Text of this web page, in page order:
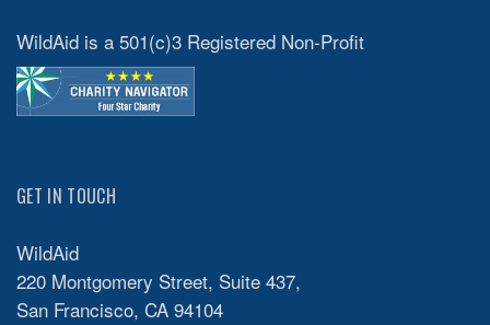
WildAid is a 501(c)3 Registered Non-Profit
GET IN TOUCH
WildAid
220 Montgomery Street, Suite 437,
San Francisco, CA 94104